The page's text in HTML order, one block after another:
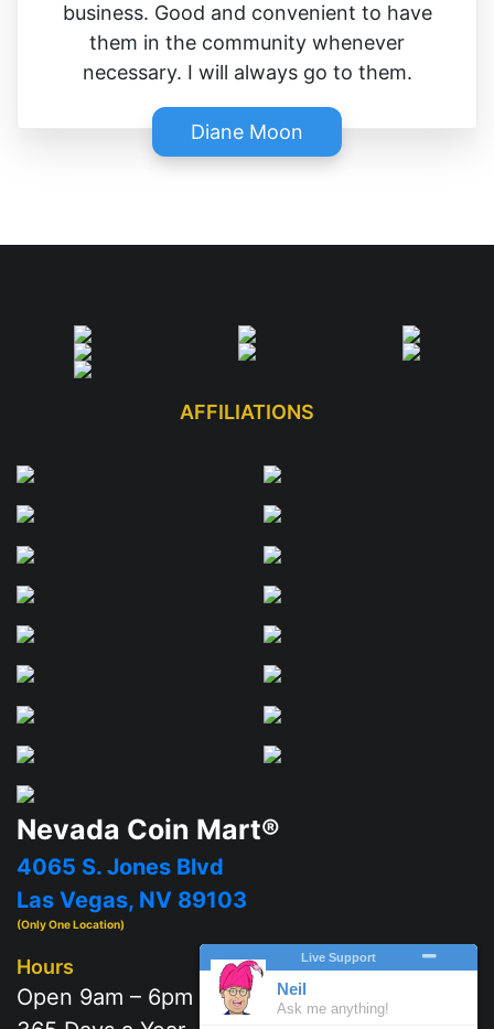
business. Good and convenient to have
them in the community whenever
necessary. I will always go to them.
Diane Moon
AFFILIATIONS
Nevada Coin Mart®
4065 S. Jones Blvd
Las Vegas, NV 89103
(Only One Location)
Hours
Open 9am – 6pm